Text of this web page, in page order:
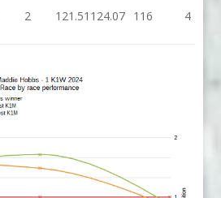
2 121.51 124.07 116 4